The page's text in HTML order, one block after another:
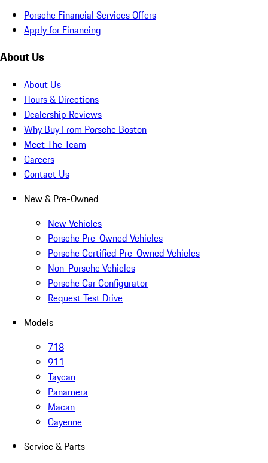
Porsche Financial Services Offers
Apply for Financing
About Us
About Us
Hours & Directions
Dealership Reviews
Why Buy From Porsche Boston
Meet The Team
Careers
Contact Us
New & Pre-Owned
New Vehicles
Porsche Pre-Owned Vehicles
Porsche Certified Pre-Owned Vehicles
Non-Porsche Vehicles
Porsche Car Configurator
Request Test Drive
Models
718
911
Taycan
Panamera
Macan
Cayenne
Service & Parts